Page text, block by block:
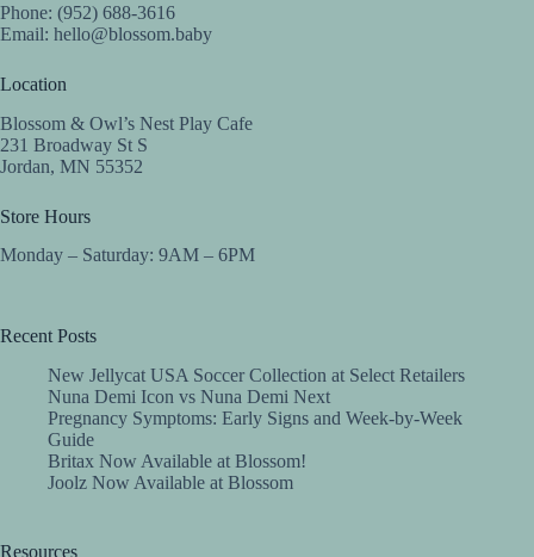
Phone: (952) 688-3616
Email: hello@blossom.baby
Location
Blossom & Owl’s Nest Play Cafe
231 Broadway St S
Jordan, MN 55352
Store Hours
Monday – Saturday: 9AM – 6PM
Recent Posts
New Jellycat USA Soccer Collection at Select Retailers
Nuna Demi Icon vs Nuna Demi Next
Pregnancy Symptoms: Early Signs and Week-by-Week
Guide
Britax Now Available at Blossom!
Joolz Now Available at Blossom
Resources